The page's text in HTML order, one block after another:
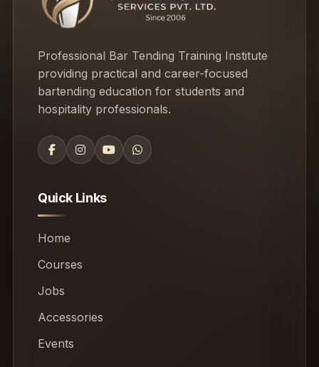
Professional Bar Tending Training Institute
providing practical and career-focused
bartending education for students and
hospitality professionals.
Quick Links
Home
Courses
Jobs
Accessories
Events